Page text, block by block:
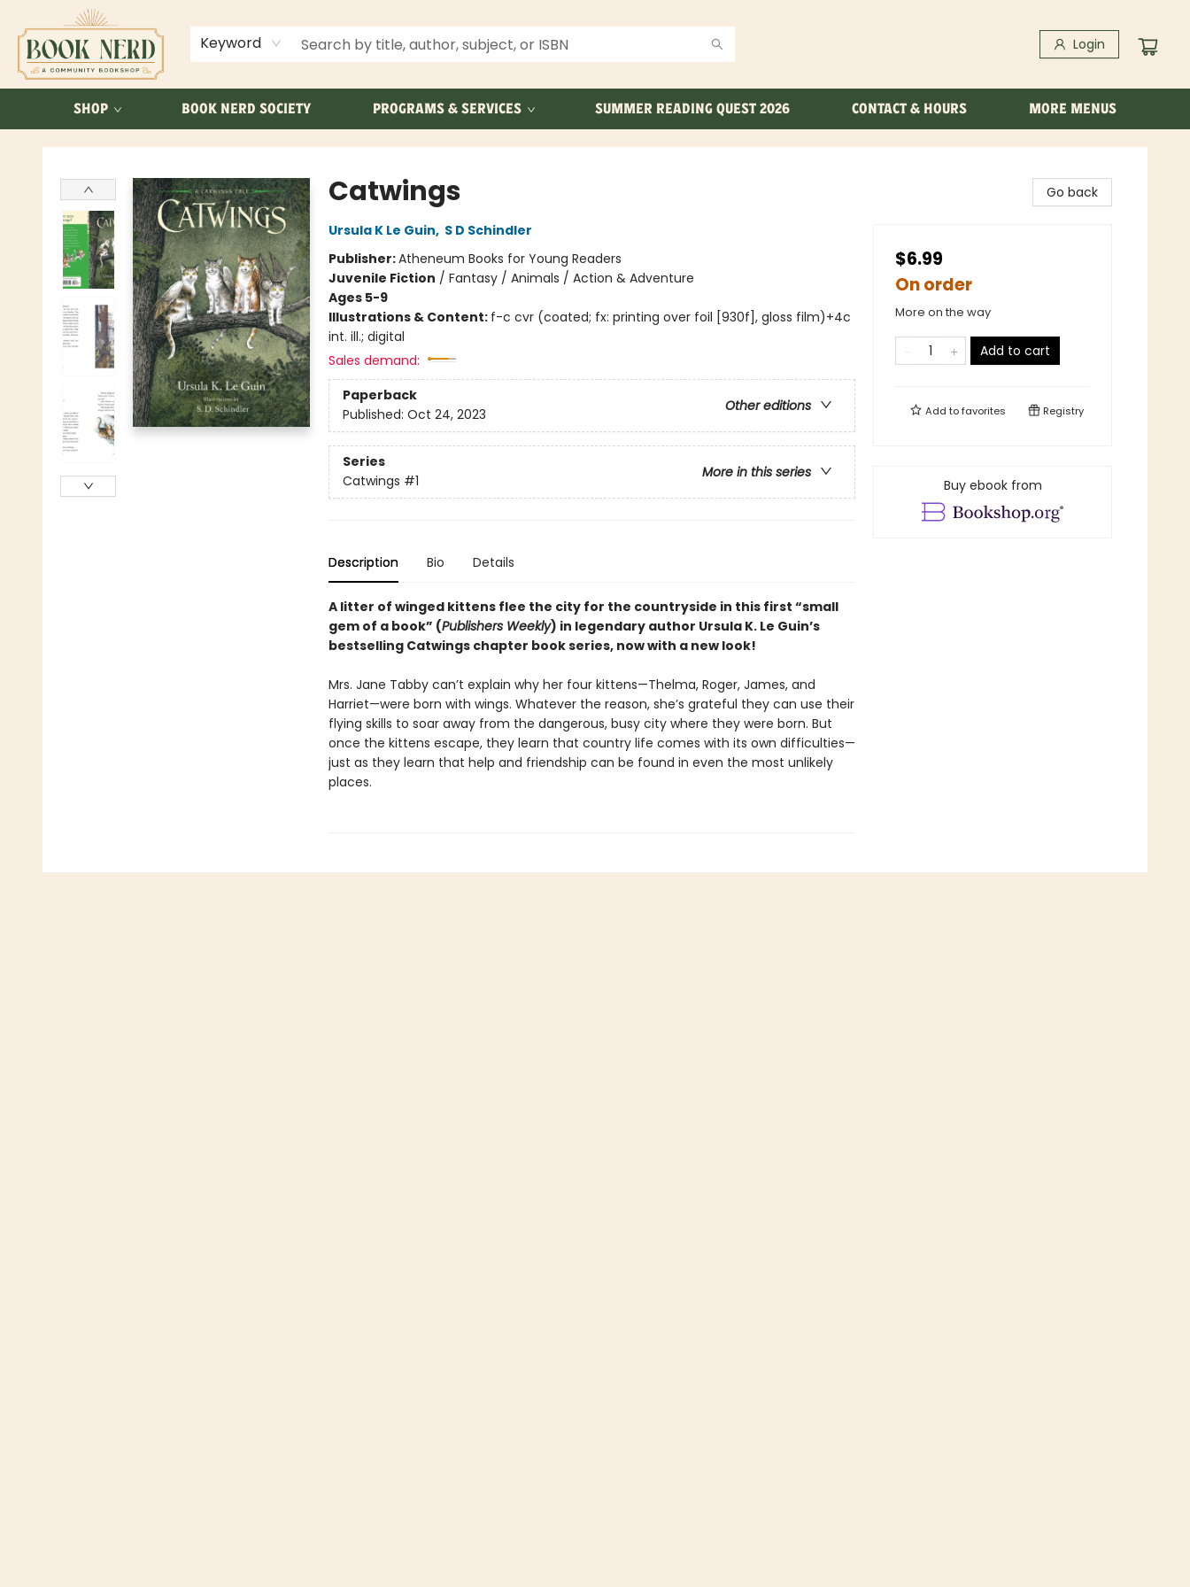
Keyword Login
SHOP BOOK NERD SOCIETY PROGRAMS & SERVICES SUMMER READING QUEST 2026 CONTACT & HOURS
ABOUT US
FAQ
MORE MENUS
Book Nerd
Catwings
Ursula K Le Guin, S D Schindler
Publisher:Atheneum Books for Young Readers
Juvenile Fiction / Fantasy / Animals / Action & Adventure
Ages 5-9
Illustrations & Content: f-c cvr (coated; fx: printing over foil [930f], gloss film)+4c
int. ill.; digital
Sales demand:
Paperback
Other editions
Published: Oct 24, 2023
Series
More in this series
Catwings #1
Description Bio Details
A litter of winged kittens flee the city for the countryside in this first “small
gem of a book” (Publishers Weekly) in legendary author Ursula K. Le Guin’s
bestselling Catwings chapter book series, now with a new look!
Mrs. Jane Tabby can’t explain why her four kittens—Thelma, Roger, James, and
Harriet—were born with wings. Whatever the reason, she’s grateful they can use their
flying skills to soar away from the dangerous, busy city where they were born. But
once the kittens escape, they learn that country life comes with its own difficulties—
just as they learn that help and friendship can be found in even the most unlikely
places.
Go back
$6.99
On order
More on the way
Add to cart
Add tofavorites Registry
Buy ebook from